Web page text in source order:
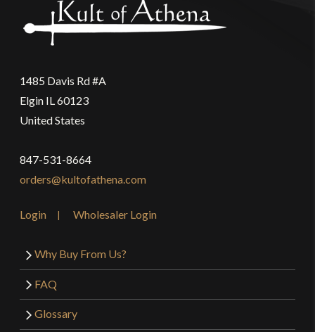
1485 Davis Rd #A
Elgin IL 60123
United States
847-531-8664
orders@kultofathena.com
Login Wholesaler Login
Why Buy From Us?
FAQ
Glossary